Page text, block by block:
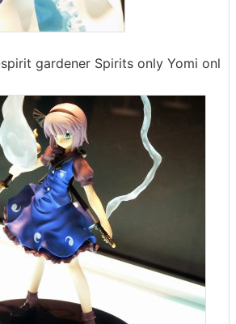
gardener Spirits only Yomi onl